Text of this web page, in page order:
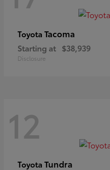
Toyota Tacoma
Starting at $38,939
Disclosure
12
Toyota Tundra